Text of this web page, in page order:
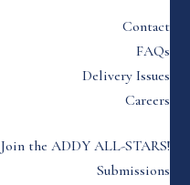
Contact
FAQs
Delivery Issues
Careers
Join the ADDY ALL-STARS!
Submissions